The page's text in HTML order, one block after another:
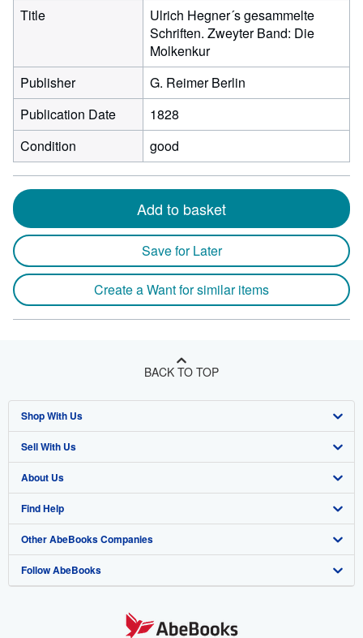
Title
Ulrich Hegner´s gesammelte
Schriften. Zweyter Band: Die
Molkenkur
Publisher
G. Reimer Berlin
Publication Date
1828
Condition
good
Add to basket
Save for Later
Create a Want for similar items
BACK TO TOP
Shop With Us
Advanced Search
Browse Collections
My Account
My Orders
View Basket
Sell With Us
Start Selling
Join Our Affiliate Program
Book Buyback
Refer a seller
About Us
About AbeBooks
Media
Careers
Find Help
Help
Customer Support
Other AbeBooks Companies
AbeBooks.co.uk
Follow AbeBooks